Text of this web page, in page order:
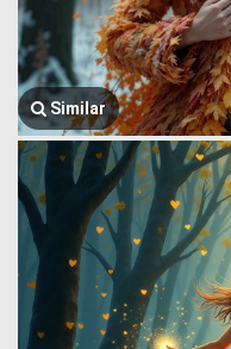
Similar